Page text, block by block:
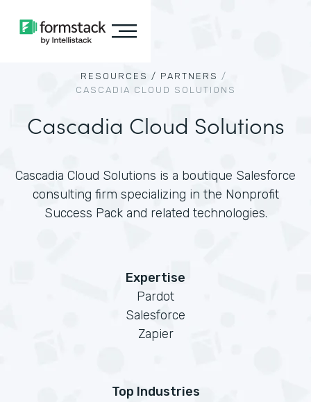
RESOURCES / PARTNERS /
CASCADIA CLOUD SOLUTIONS
Cascadia Cloud Solutions
Cascadia Cloud Solutions is a boutique Salesforce
consulting firm specializing in the Nonprofit
Success Pack and related technologies.
Expertise
Pardot
Salesforce
Zapier
Top Industries